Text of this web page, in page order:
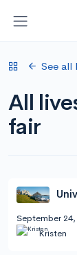
See all
All
fair
September
Kristen